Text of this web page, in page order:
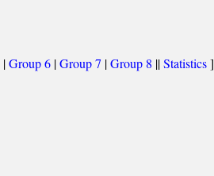
|Group 6|Group 7 |Group 8 ||Statistics]